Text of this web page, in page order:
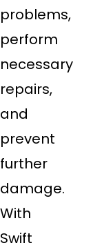
problems,
perform
necessary
repairs,
and
prevent
further
damage.
With
Swift